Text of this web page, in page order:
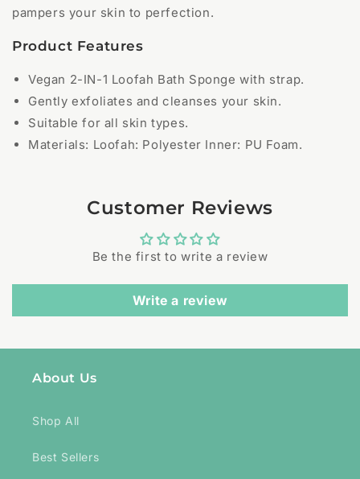
pampers your skin to perfection.
Product Features
Vegan 2-IN-1 Loofah Bath Sponge with strap.
Gently exfoliates and cleanses your skin.
Suitable for all skin types.
Materials: Loofah: Polyester Inner: PU Foam.
Customer Reviews
Be the first to write a review
Write a review
About Us
Shop All
Best Sellers